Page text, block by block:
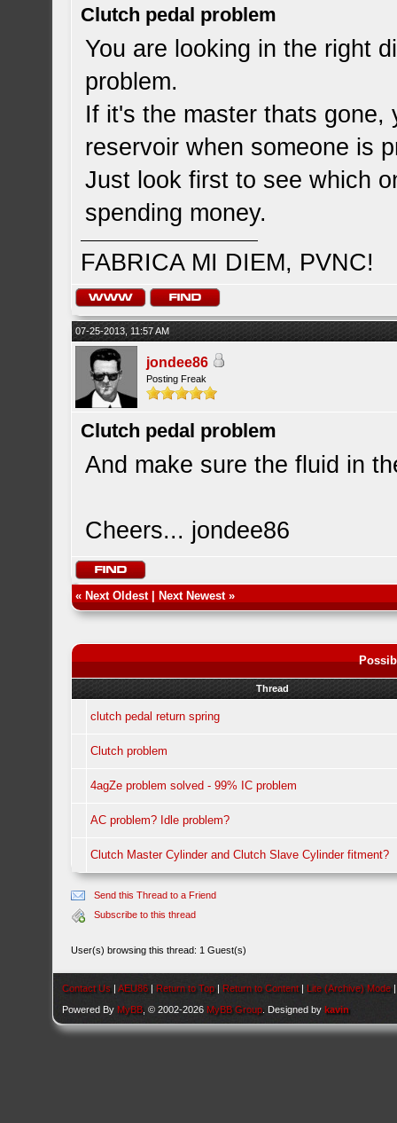
Clutch pedal problem
You are looking in the right
problem.
If it's the master thats gone,
reservoir when someone is
Just look first to see which
spending money.
FABRICA MI DIEM, PVNC!
07-25-2013, 11:57 AM
jondee86
Posting Freak
Clutch pedal problem
And make sure the fluid in
Cheers... jondee86
« Next Oldest| Next Newest»
Thread
clutch pedal return spring
Clutch problem
4agZe problem solved - 99% IC problem
AC problem? Idle problem?
Clutch Master Cylinder and Clutch Slave Cylinder fitment?
Send this Thread to a Friend
Subscribe to this thread
User(s) browsing this thread: 1 Guest(s)
Contact Us |AEU86 | Return to Top | Return to Content | Lite (Archive) Mode
Powered By MyBB , © 2002-2026 MyBB Group . Designed bykavin